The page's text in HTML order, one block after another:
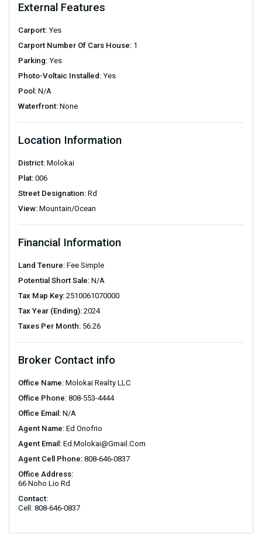
External Features
Carport: Yes
Carport Number Of Cars House: 1
Parking: Yes
Photo-Voltaic Installed: Yes
Pool: N/A
Waterfront: None
Location Information
District: Molokai
Plat: 006
Street Designation: Rd
View: Mountain/Ocean
Financial Information
Land Tenure: Fee Simple
Potential Short Sale: N/A
Tax Map Key: 2510061070000
Tax Year (Ending): 2024
Taxes Per Month: 56.26
Broker Contact info
Office Name: Molokai Realty LLC
Office Phone: 808-553-4444
Office Email: N/A
Agent Name: Ed Onofrio
Agent Email: Ed.Molokai@gmail.com
Agent Cell Phone: 808-646-0837
Office Address:
66 Noho Lio Rd
Contact:
Cell: 808-646-0837